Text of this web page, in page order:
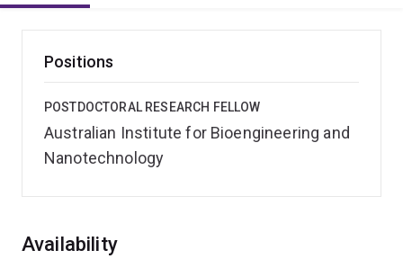
Positions
POSTDOCTORAL RESEARCH FELLOW
Australian Institute for Bioengineering and
Nanotechnology
Overview
Availability